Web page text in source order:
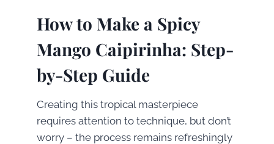
How to Make a Spicy
Mango Caipirinha: Step-
by-Step Guide
Creating this tropical masterpiece
requires attention to technique, but don’t
worry – the process remains refreshingly